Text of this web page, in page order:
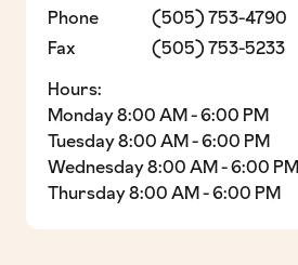
Phone
(505) 753-4790
Fax
(505) 753-5233
Hours:
Monday 8:00 AM - 6:00 PM
Tuesday 8:00 AM - 6:00 PM
Wednesday 8:00 AM - 6:00 PM
Thursday 8:00 AM - 6:00 PM